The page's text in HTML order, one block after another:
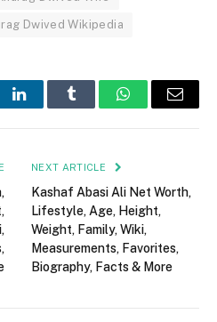
Dwived Wikipedia
LinkedInTumblr WhatsAppEmail
NEXT ARTICLE
Kashaf Abasi Ali Net Worth,
Lifestyle, Age, Height,
Weight, Family, Wiki,
Measurements, Favorites,
Biography, Facts & More